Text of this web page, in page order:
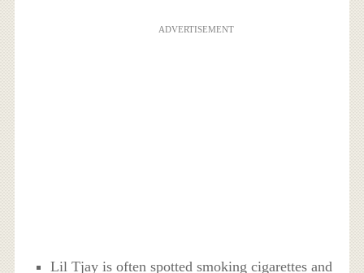
ADVERTISEMENT
Lil Tjay is often spotted smoking cigarettes and